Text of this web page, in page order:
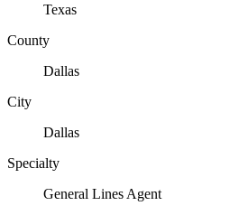
Texas
County
Dallas
City
Dallas
Specialty
General Lines Agent